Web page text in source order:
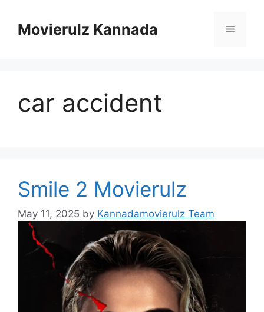
contentMovierulz Kannada Menu
car accident
Smile 2 Movierulz
May 11, 2025 by Kannadamovierulz Team